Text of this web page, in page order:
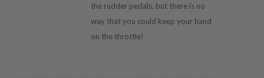
the rudder pedals, but there is no
way that you could keep your hand
on the throttle!